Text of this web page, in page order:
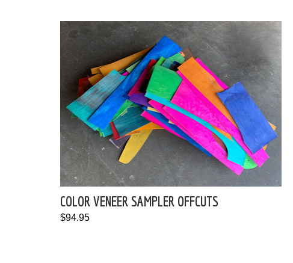
COLOR VENEER SAMPLER OFFCUTS
$94.95